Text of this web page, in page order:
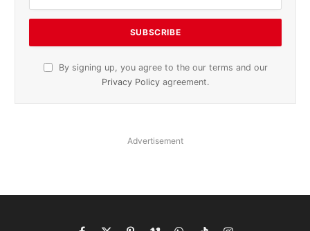
By signing up, you agree to the our terms and our
Privacy Policy agreement.
Advertisement